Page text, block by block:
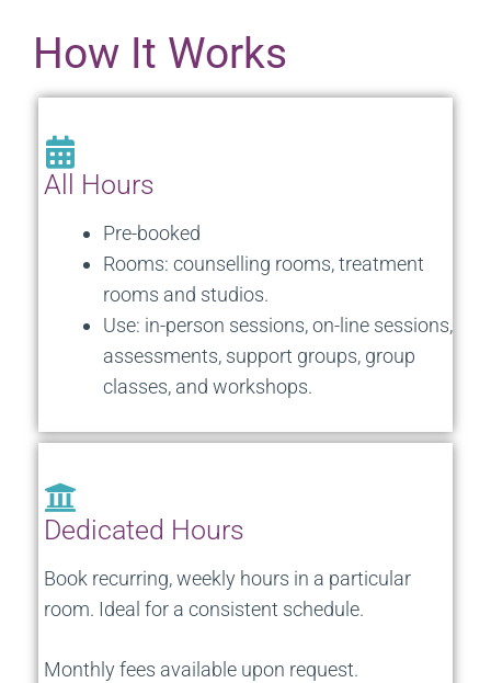
How It Works
All Hours
Pre-booked
Rooms: counselling rooms, treatment
rooms and studios.
Use: in-person sessions, on-line sessions,
assessments, support groups, group
classes, and workshops.
Dedicated Hours
Book recurring, weekly hours in a particular
room. Ideal for a consistent schedule.
Monthly fees available upon request.